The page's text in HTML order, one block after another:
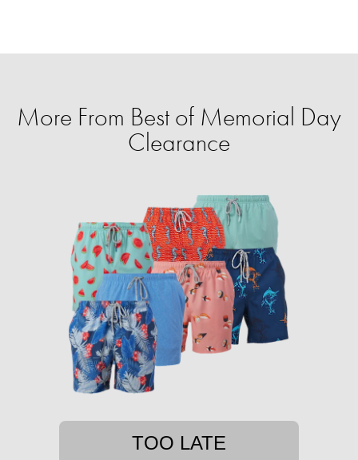
More From Best of Memorial Day
Clearance
TOO LATE